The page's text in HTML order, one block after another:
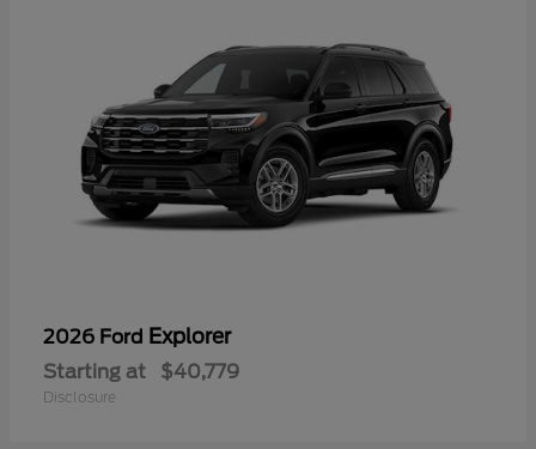
2026 Ford Explorer
Starting at $40,779
Disclosure